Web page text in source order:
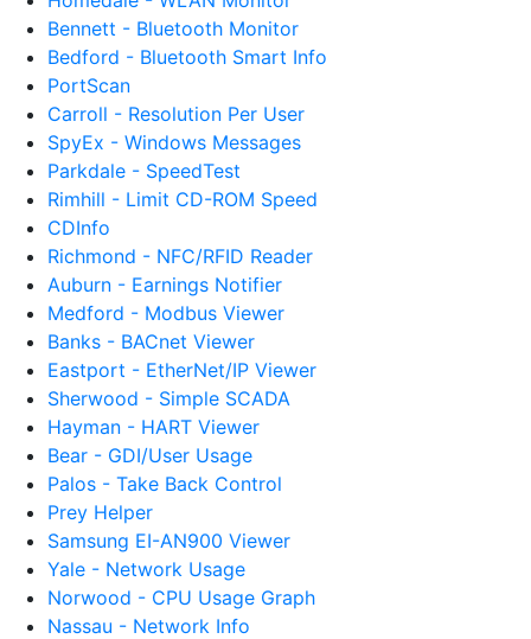
Bennett - Bluetooth Monitor
Bedford - Bluetooth Smart Info
PortScan
Carroll - Resolution Per User
SpyEx - Windows Messages
Parkdale - SpeedTest
Rimhill - Limit CD-ROM Speed
CDInfo
Richmond - NFC/RFID Reader
Auburn - Earnings Notifier
Medford - Modbus Viewer
Banks - BACnet Viewer
Eastport - EtherNet/IP Viewer
Sherwood - Simple SCADA
Hayman - HART Viewer
Bear - GDI/User Usage
Palos - Take Back Control
Prey Helper
Samsung EI-AN900 Viewer
Yale - Network Usage
Norwood - CPU Usage Graph
Nassau - Network Info